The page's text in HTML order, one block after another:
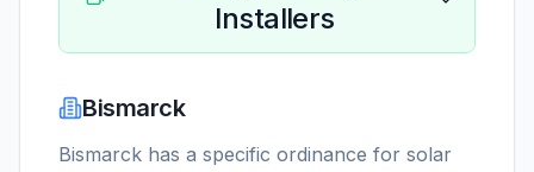
Installers
Bismarck
Bismarck has a specific ordinance for solar